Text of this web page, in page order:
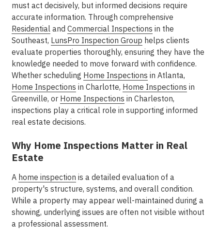
must act decisively, but informed decisions require
accurate information. Through comprehensive
Residential and Commercial Inspections in the
Southeast, LunsPro Inspection Group helps clients
evaluate properties thoroughly, ensuring they have the
knowledge needed to move forward with confidence.
Whether scheduling Home Inspections in Atlanta,
Home Inspections in Charlotte, Home Inspections in
Greenville, or Home Inspections in Charleston,
inspections play a critical role in supporting informed
real estate decisions.
Why Home Inspections Matter in Real
Estate
A home inspection is a detailed evaluation of a
property's structure, systems, and overall condition.
While a property may appear well-maintained during a
showing, underlying issues are often not visible without
a professional assessment.